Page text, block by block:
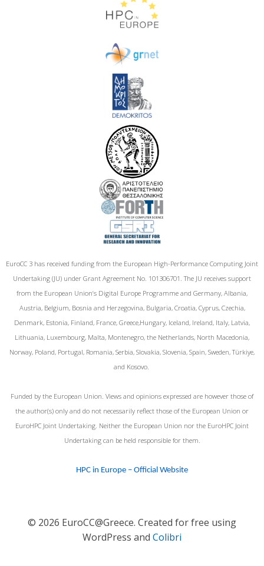
EuroCC 3 has received funding from the European High-Performance Computing Joint
Undertaking (JU) under Grant Agreement No. 101306701. The JU receives support
from the European Union‘s Digital Europe Programme and Germany, Albania,
Austria, Belgium, Bosnia and Herzegovina, Bulgaria, Croatia, Cyprus, Czechia,
Denmark, Estonia, Finland, France, Greece,Hungary, Iceland, Ireland, Italy, Latvia,
Lithuania, Luxembourg, Malta, Montenegro, the Netherlands, North Macedonia,
Norway, Poland, Portugal, Romania, Serbia, Slovakia, Slovenia, Spain, Sweden, Türkiye,
and Kosovo.
Funded by the European Union. Views and opinions expressed are however those of
the author(s) only and do not necessarily reflect those of the European Union or
EuroHPC Joint Undertaking. Neither the European Union nor the EuroHPC Joint
Undertaking can be held responsible for them.
HPC in Europe – Official Website
© 2026 EuroCC@Greece. Created for free using
WordPress and Colibri